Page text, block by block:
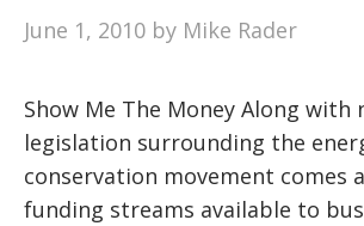
June 1, 2010 by Mike Rader
Show Me The Money Along with
legislation surrounding the
conservation movement comes
funding streams available to